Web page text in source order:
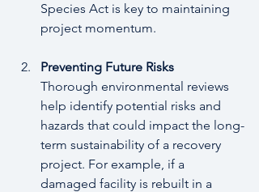
Species Act is key to maintaining
project momentum.
Preventing Future Risks
Thorough environmental reviews
help identify potential risks and
hazards that could impact the long-
term sustainability of a recovery
project. For example, if a
damaged facility is rebuilt in a